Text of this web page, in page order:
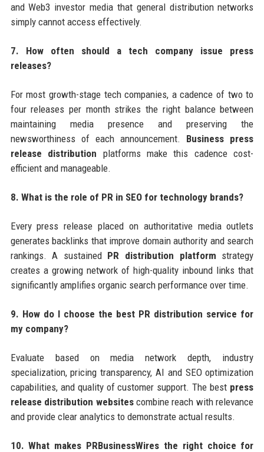
and Web3 investor media that general distribution networks
simply cannot access effectively.
7. How often should a tech company issue press
releases?
For most growth-stage tech companies, a cadence of two to
four releases per month strikes the right balance between
maintaining media presence and preserving the
newsworthiness of each announcement. Business press
release distribution platforms make this cadence cost-
efficient and manageable.
8. What is the role of PR in SEO for technology brands?
Every press release placed on authoritative media outlets
generates backlinks that improve domain authority and search
rankings. A sustained PR distribution platform strategy
creates a growing network of high-quality inbound links that
significantly amplifies organic search performance over time.
9. How do I choose the best PR distribution service for
my company?
Evaluate based on media network depth, industry
specialization, pricing transparency, AI and SEO optimization
capabilities, and quality of customer support. The best press
release distribution websitescombine reach with relevance
and provide clear analytics to demonstrate actual results.
10. What makes PRBusinessWires the right choice for